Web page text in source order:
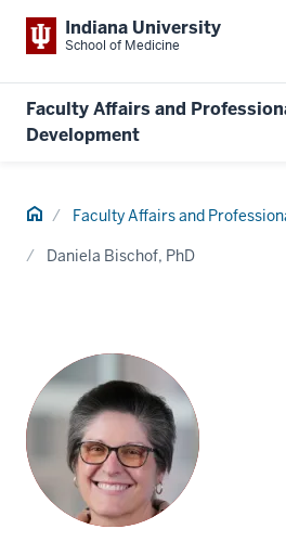
Indiana University
School of Medicine
Faculty Affairs and
Development
Home Faculty Affairs and
Daniela Bischof, PhD